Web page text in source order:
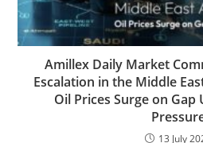
Amillex Daily Market
Escalation in the Middle
Oil Prices Surge on Gap
13 July